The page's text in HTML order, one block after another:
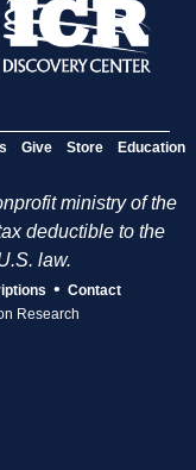
Give Store Education
ministry of the
deductible to the
law.
• Contact
Research